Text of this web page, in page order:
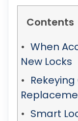
Contents
When
New Locks
Smart